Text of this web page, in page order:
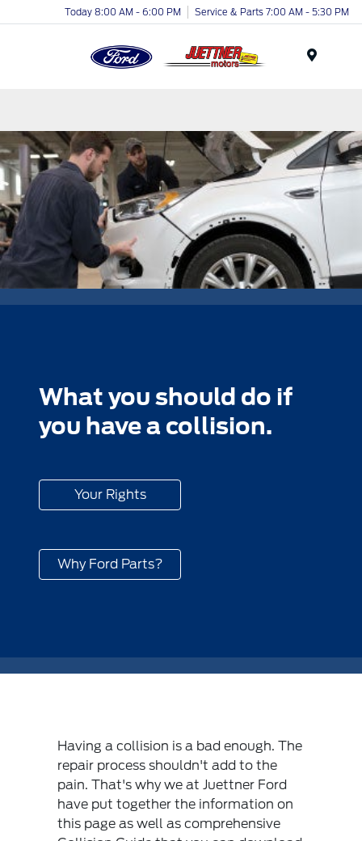
Today 8:00 AM - 6:00 PM Service & Parts 7:00 AM - 5:30 PM
What you should do if
you have a collision.
Your Rights
Why Ford Parts?
Having a collision is a bad enough. The
repair process shouldn't add to the
pain. That's why we at Juettner Ford
have put together the information on
this page as well as comprehensive